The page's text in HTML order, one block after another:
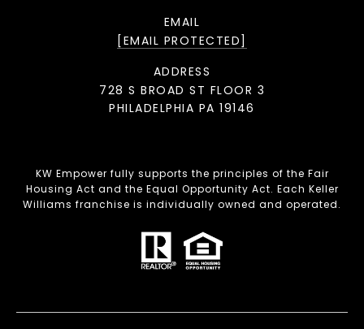
EMAIL
[EMAIL PROTECTED]
ADDRESS
728 S BROAD ST FLOOR 3
PHILADELPHIA PA 19146
KW Empower fully supports the principles of the Fair
Housing Act and the Equal Opportunity Act. Each Keller
Williams franchise is individually owned and operated.